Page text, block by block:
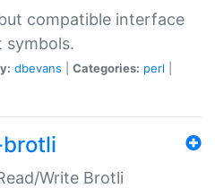
compatible interface
symbols.
dbevans Categories: perl
Write Brotli